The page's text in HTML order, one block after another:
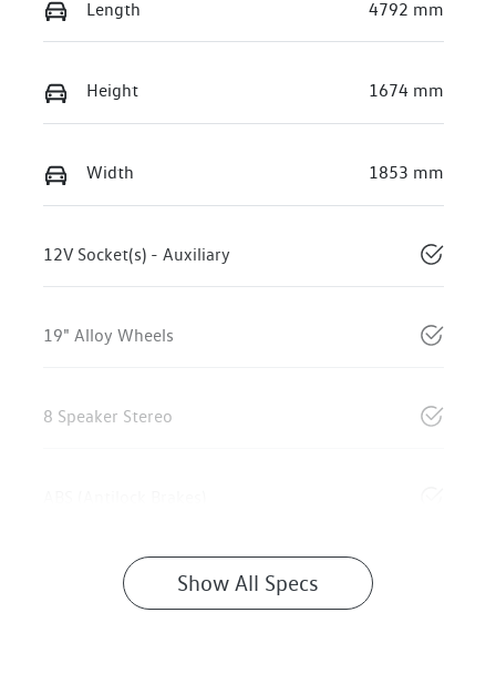
Length 4792 mm
Height 1674 mm
Width 1853 mm
12V Socket(s) - Auxiliary
19" Alloy Wheels
8 Speaker Stereo
Show All Specs